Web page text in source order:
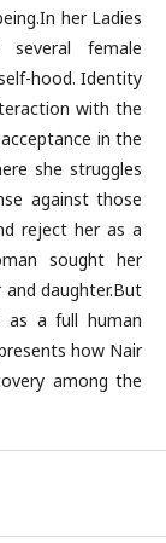
her Ladies
female
hood. Identity
with the
in the
she struggles
against those
reject her as a
sought her
daughter.But
a full human
how Nair
among the